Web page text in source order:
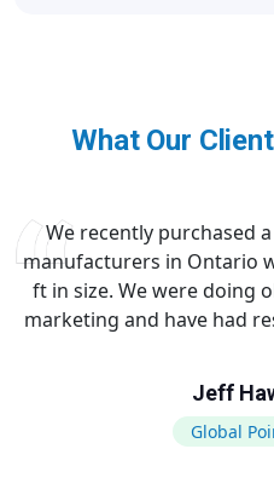
What Our
We recently purchased
manufacturers in Ontario
ft in size. We were doing
marketing and have had
Jeff
Global